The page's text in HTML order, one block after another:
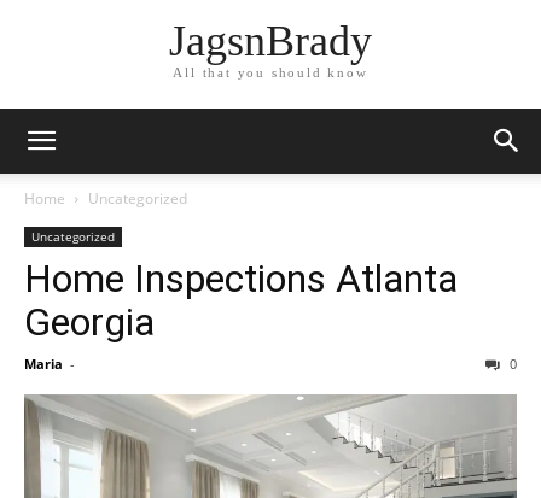
JagsnBrady
All that you should know
Home Uncategorized
Uncategorized
Home Inspections Atlanta
Georgia
Maria - 0